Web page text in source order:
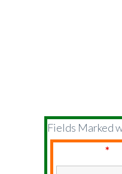
Fields Marked
*